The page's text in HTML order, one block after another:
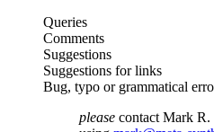
Queries
Comments
Suggestions
Suggestions for links
Bug, typo or grammatical
please contact Mark R.